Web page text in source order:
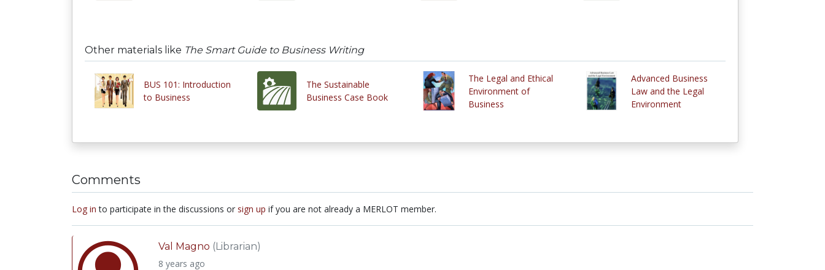
Other materials like The Smart Guide to Business Writing
BUS 101: Introduction
to Business
The Sustainable
Business Case Book
The Legal and Ethical
Environment of
Business
Advanced Business
Law and the Legal
Environment
Comments
Log in to participate in the discussions or sign up if you are not already a MERLOT member.
Val Magno (Librarian)
8 years ago